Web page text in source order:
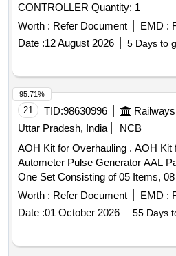
CONTROLLER Quantity: 1
Worth : Refer Document EMD :
Date :12 August 2026 5 Days to
21 TID:98630996
Uttar Pradesh, India
NCB
AOH Kit for Overhauling . AOH Kit for Overhauling of M/s
Autometer Pulse Generator AAL
One Set Consisting of 05 Items,
20/40x6, AAL Part No. 8.3010.138/
with %u2018O%u2019 Ring, (Old
Part No. 1915018977, Qty. 01 No.
Ring Dia 39x42x1.5, AAL Part
(iv) Gasket, AAL P art
Worth : Refer Document EMD :
Date :01 October 2026 55 Days
95.71%